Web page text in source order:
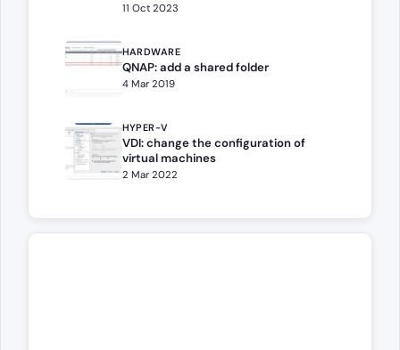
11 Oct 2023
HARDWARE
QNAP: add a shared folder
4 Mar 2019
HYPER-V
VDI: change the configuration of
virtual machines
2 Mar 2022